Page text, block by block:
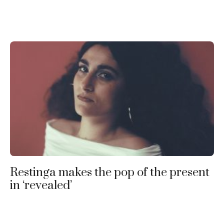
Restinga makes the pop of the present
in ‘revealed’